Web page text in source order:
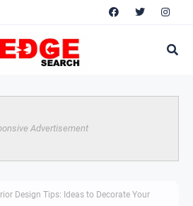
Advertisement
Design Tips: Ideas to Decorate Your